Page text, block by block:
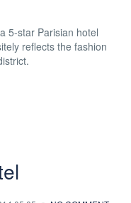
5-star Parisian hotel
reflects the fashion